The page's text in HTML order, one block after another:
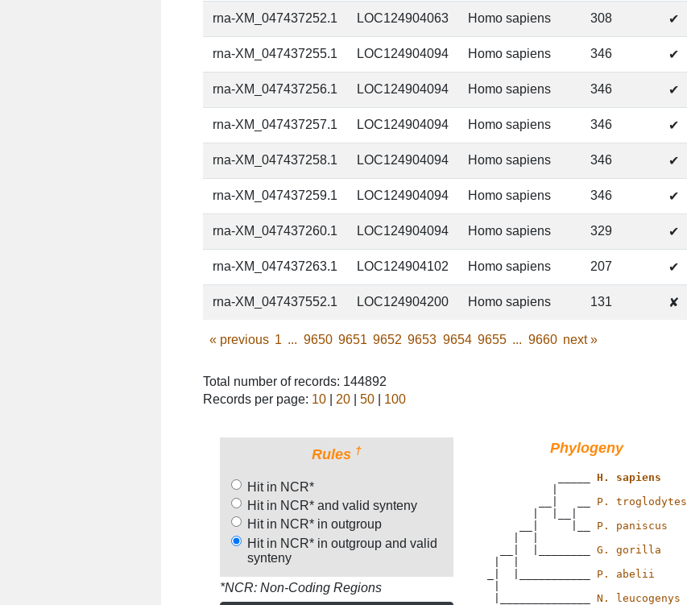
rna-XM_047437252.1 LOC124904063 Homo sapiens 308 ✔
rna-XM_047437255.1 LOC124904094 Homo sapiens 346 ✔
rna-XM_047437256.1 LOC124904094 Homo sapiens 346 ✔
rna-XM_047437257.1 LOC124904094 Homo sapiens 346 ✔
rna-XM_047437258.1 LOC124904094 Homo sapiens 346 ✔
rna-XM_047437259.1 LOC124904094 Homo sapiens 346 ✔
rna-XM_047437260.1 LOC124904094 Homo sapiens 329 ✔
rna-XM_047437263.1 LOC124904102 Homo sapiens 207 ✔
rna-XM_047437552.1 LOC124904200 Homo sapiens 131 ✘
«previous 1 ... 9650 9651 9652 9653 9654 9655 ... 9660 next»
Total number of records: 144892
Records per page: 10 20 |50 100
Rules †
Hit in NCR*
Hit in NCR* and valid synteny
Hit in NCR* in outgroup
Hit in NCR* in outgroup and valid
synteny
*NCR: Non-Coding Regions
Phylogeny
H. sapiens
P. troglodytes
P. paniscus
G. gorilla
P. abelii
N. leucogenys